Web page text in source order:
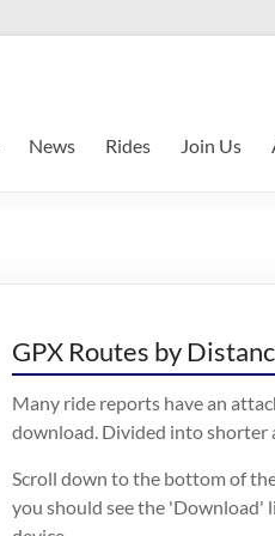
News Rides Join Us
GPX Routes by
Many ride reports have an
download. Divided into shorter
Scroll down to the bottom of
you should see the 'Download'